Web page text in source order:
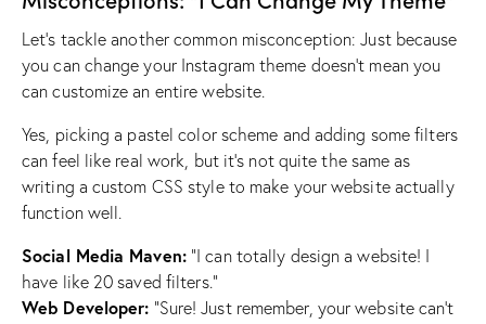
Let’s tackle another common misconception: Just because
you can change your Instagram theme doesn’t mean you
can customize an entire website.
Yes, picking a pastel color scheme and adding some filters
can feel like real work, but it’s not quite the same as
writing a custom CSS style to make your website actually
function well.
Social Media Maven:“I can totally design a website! I
have like 20 saved filters.”
Web Developer: “Sure! Just remember, your website can’t